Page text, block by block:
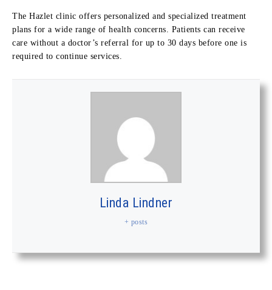
The Hazlet clinic offers personalized and specialized treatment
plans for a wide range of health concerns. Patients can receive
care without a doctor’s referral for up to 30 days before one is
required to continue services.
Linda Lindner
+ posts